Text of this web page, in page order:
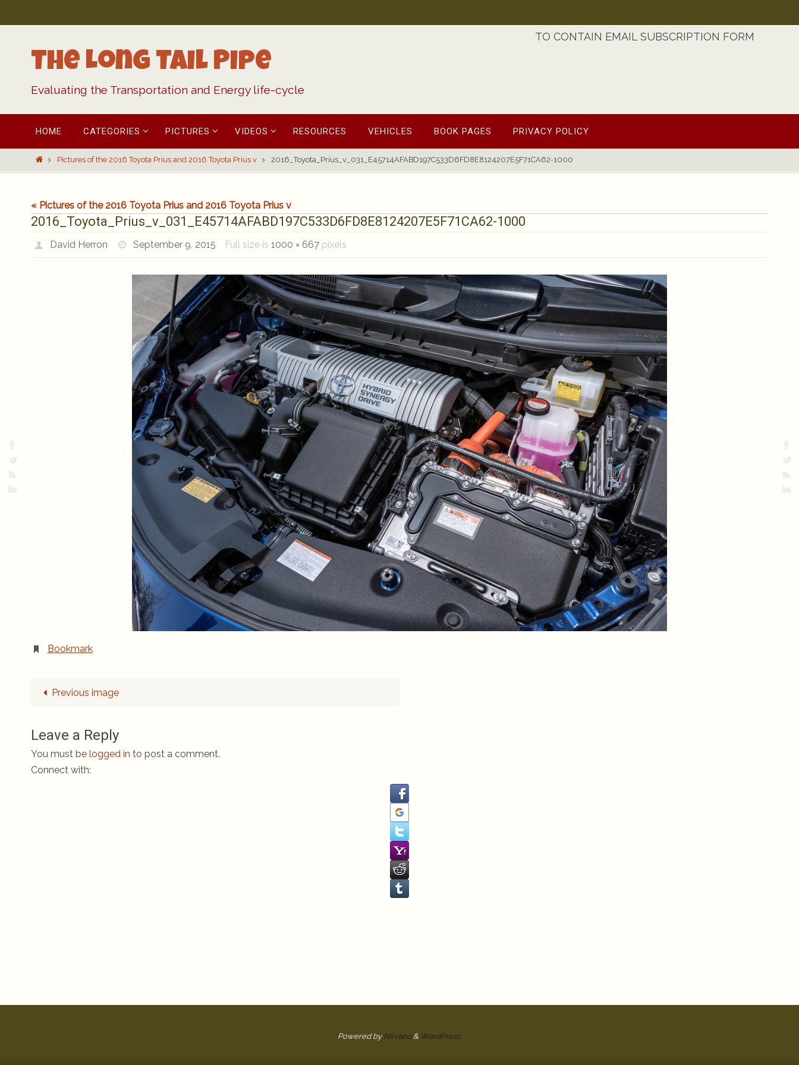
to
The Long Tail Pipe
Evaluating the Transportation and Energy life-cycle
TO CONTAIN EMAIL SUBSCRIPTION FORM
content
HOME CATEGORIES PICTURES VIDEOS RESOURCES VEHICLES BOOK PAGES PRIVACY POLICY
HomePictures of the 2016 Toyota Prius and 2016 Toyota Prius v 2016_Toyota_Prius_v_031_E45714AFABD197C533D6FD8E8124207E5F71CA62-1000
« Pictures of the 2016 Toyota Prius and 2016 Toyota Prius v
2016_Toyota_Prius_v_031_E45714AFABD197C533D6FD8E8124207E5F71CA62-1000
David Herron September 9, 2015 Full size is1000 × 667 pixels
Bookmark.
Previous image
Leave a Reply
You must be logged in to post a comment.
Connect with:
Powered byNirvana & WordPress.